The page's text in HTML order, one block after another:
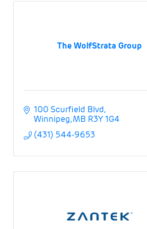
The WolfStrata Group
100 Scurfield Blvd
Winnipeg MB R3Y 1G4
(431) 544-9653